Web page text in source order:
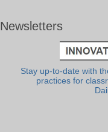
Newsletters
Stay up-to-date with
practices for